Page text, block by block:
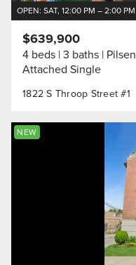
OPEN: SAT, 12:00 PM – 2:00 PM
1822 S Throop Street #1
$639,900
4 beds 3 baths Pilsen
Attached Single
NEW